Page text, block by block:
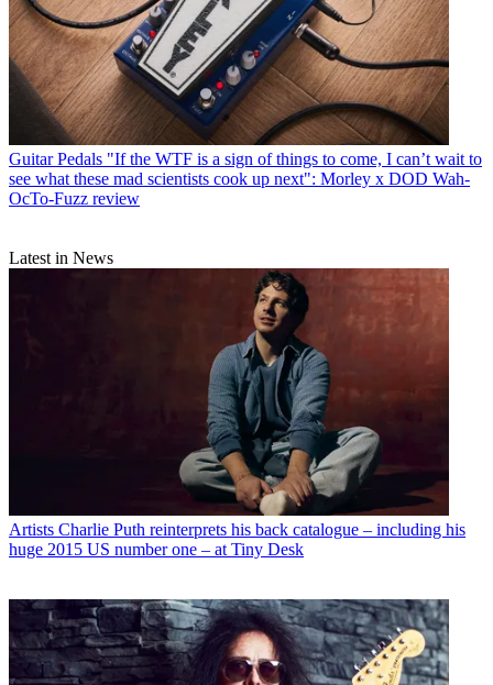
Guitar Pedals "If the WTF is a sign of things to come, I can’t wait to
see what these mad scientists cook up next": Morley x DOD Wah-
OcTo-Fuzz review
Latest in News
Artists Charlie Puth reinterprets his back catalogue – including his
huge 2015 US number one – at Tiny Desk